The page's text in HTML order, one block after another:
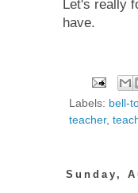
Let's really
have.
Labels: bell-
teacher,
Sunday,